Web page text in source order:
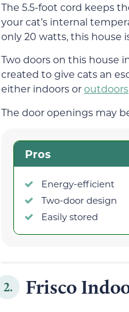
The 5.5-foot cord keeps
your cat’s internal
only 20 watts, this house
Two doors on this house
created to give cats an
either indoors oroutdoors
The door openings may
Pros
Energy-efficient
Two-door design
Easily stored
2. Frisco